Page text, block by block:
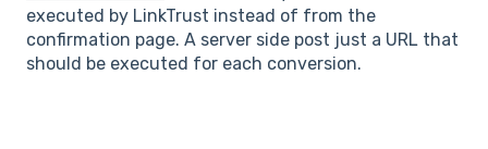
executed by LinkTrust instead of from the
confirmation page. A server side post just a URL that
should be executed for each conversion.